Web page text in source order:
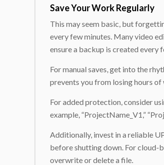
Save Your Work Regularly
This may seem basic, but
every few minutes. Many video
ensure a backup is created every
For manual saves, get into the
prevents you from losing hours
For added protection, consider
example, “ProjectName_V1,”
Additionally, invest in a reliable
before shutting down. For cloud-
overwrite or delete a file.